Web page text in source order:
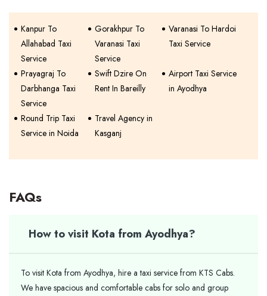
Kanpur To
Allahabad Taxi
Service
Gorakhpur To
Varanasi Taxi
Service
Varanasi To Hardoi
Taxi Service
Prayagraj To
Darbhanga Taxi
Service
Swift Dzire On
Rent In Bareilly
Airport Taxi Service
in Ayodhya
Round Trip Taxi
Service in Noida
Travel Agency in
Kasganj
FAQs
How to visit Kota from Ayodhya?
To visit Kota from Ayodhya, hire a taxi service from KTS Cabs.
We have spacious and comfortable cabs for solo and group